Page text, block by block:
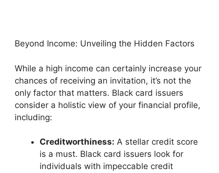
Beyond Income: Unveiling the Hidden Factors
While a high income can certainly increase your
chances of receiving an invitation, it’s not the
only factor that matters. Black card issuers
consider a holistic view of your financial profile,
including:
Creditworthiness: A stellar credit score
is a must. Black card issuers look for
individuals with impeccable credit